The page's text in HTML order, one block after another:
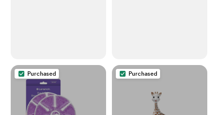
Purchased Purchased